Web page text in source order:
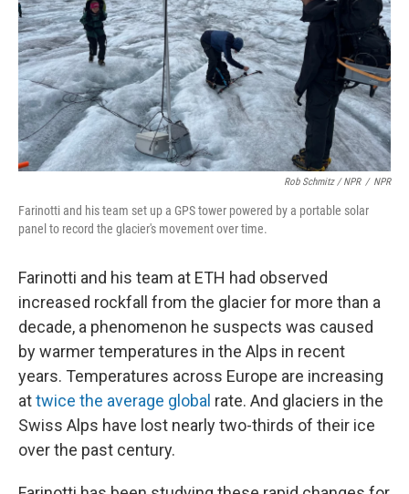
Rob Schmitz / NPR / NPR
Farinotti and his team set up a GPS tower powered by a portable solar
panel to record the glacier's movement over time.
Farinotti and his team at ETH had observed
increased rockfall from the glacier for more than a
decade, a phenomenon he suspects was caused
by warmer temperatures in the Alps in recent
years. Temperatures across Europe are increasing
attwice the average global rate. And glaciers in the
Swiss Alps have lost nearly two-thirds of their ice
over the past century.